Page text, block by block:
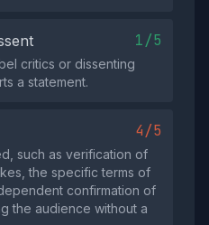
1/5
critics or dissenting
a statement.
4/5
such as verification of
the specific terms of
confirmation of
the audience without a